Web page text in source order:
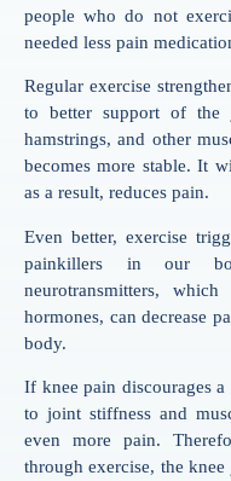
people who do not
needed less pain
Regular exercise
to better support of the
hamstrings, and other
becomes more stable. It
as a result, reduces pain.
Even better, exercise
painkillers in our
neurotransmitters,
hormones, can decrease
body.
If knee pain discourages
to joint stiffness and
even more pain.
through exercise, the